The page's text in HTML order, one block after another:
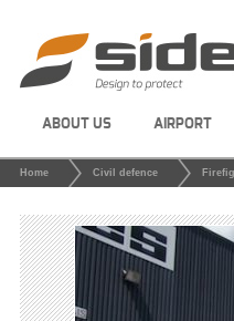
ABOUT US AIRPORT
Home Civil defence